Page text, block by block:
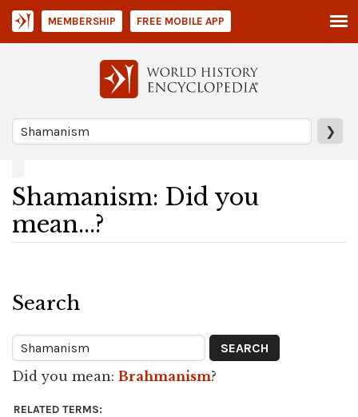
❯
MEMBERSHIP FREE MOBILE APP
Shamanism: Did you
mean...?
Search
Did you mean: Brahmanism?
RELATED TERMS: